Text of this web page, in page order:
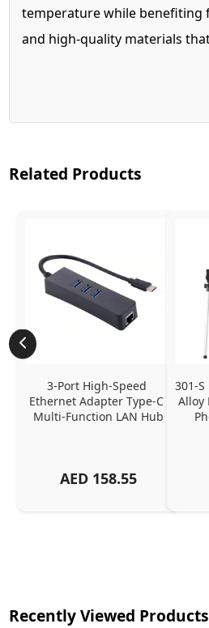
temperature while benefiting
and high-quality materials
Related Products
3-Port High-Speed
Ethernet Adapter Type-C
Multi-Function LAN Hub
AED 158.55
301-
Alloy
Recently Viewed Products